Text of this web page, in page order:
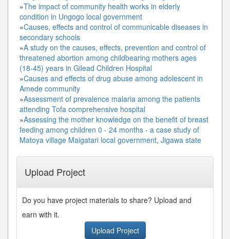
»The impact of community health works in elderly
condition in Ungogo local government
»Causes, effects and control of communicable diseases in
secondary schools
»A study on the causes, effects, prevention and control of
threatened abortion among childbearing mothers ages
(18-45) years in Gilead Children Hospital
»Causes and effects of drug abuse among adolescent in
Amede community
»Assessment of prevalence malaria among the patients
attending Tofa comprehensive hospital
»Assessing the mother knowledge on the benefit of breast
feeding among children 0 - 24 months - a case study of
Matoya village Maigatari local government, Jigawa state
Upload Project
Do you have project materials to share? Upload and
earn with it.
Upload Project